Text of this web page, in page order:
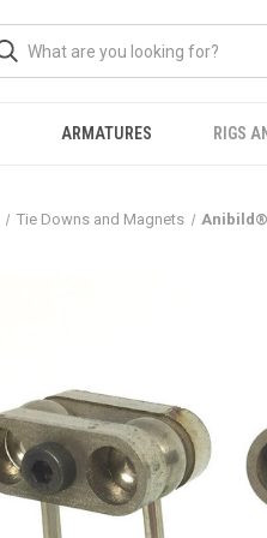
ARMATURES RIGS
Tie Downs and Magnets Anibild®